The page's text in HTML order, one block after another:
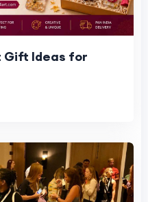
Gift Ideas for